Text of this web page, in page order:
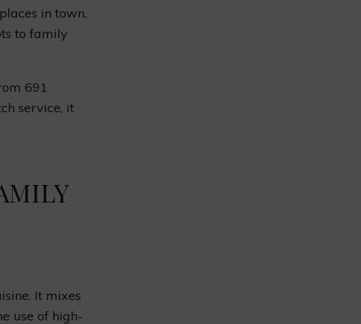
in town.
to family
691
service, it
It mixes
use of high-